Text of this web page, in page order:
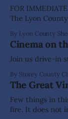
FOR IMMEDIATE
The Lyon
allegations that
school students
By Lyon County
Cinema on
Join us drive-in
By Storey County
The Great
Few things in
fire. It does not